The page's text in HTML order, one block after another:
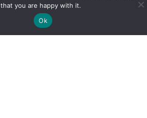
that you are happy with it.
Ok